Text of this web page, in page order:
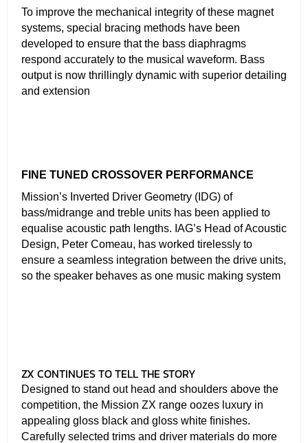
To improve the mechanical integrity of these magnet
systems, special bracing methods have been
developed to ensure that the bass diaphragms
respond accurately to the musical waveform. Bass
output is now thrillingly dynamic with superior detailing
and extension
FINE TUNED CROSSOVER PERFORMANCE
Mission’s Inverted Driver Geometry (IDG) of
bass/midrange and treble units has been applied to
equalise acoustic path lengths. IAG’s Head of Acoustic
Design, Peter Comeau, has worked tirelessly to
ensure a seamless integration between the drive units,
so the speaker behaves as one music making system
ZX CONTINUES TO TELL THE STORY
Designed to stand out head and shoulders above the
competition, the Mission ZX range oozes luxury in
appealing gloss black and gloss white ﬁnishes.
Carefully selected trims and driver materials do more